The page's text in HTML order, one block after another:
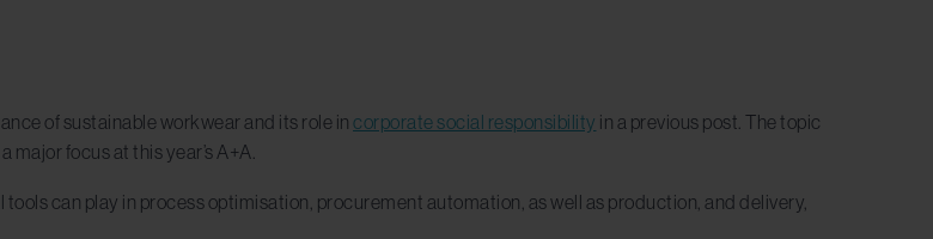
of sustainable workwear and its role in corporate social responsibility in a previous post. The topic
focus at this year’s A+A.
tools can play in process optimisation, procurement automation, as well as production, and delivery,